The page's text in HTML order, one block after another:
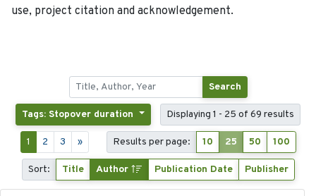
use, project citation and acknowledgement.
Search
Tags: Stopover duration Displaying 1 - 25 of 69 results
1 2 3 » Results per page: 10 25 50 100
Sort: Title Author Publication Date Publisher